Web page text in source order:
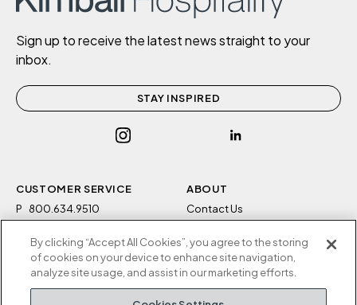
Sign up to receive the latest news straight to your
inbox.
STAY INSPIRED
CUSTOMER SERVICE
P
800.634.9510
M-F 8a to 5p EST
Kimball Hospitality
ABOUT
Contact Us
Careers
Privacy Policy
Terms and Conditions
By clicking “Accept All Cookies”, you agree to the storing
of cookies on your device to enhance site navigation,
analyze site usage, and assist in our marketing efforts.